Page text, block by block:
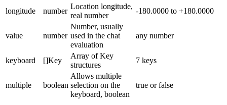
longitude
number
Location longitude,
real number
-180.0000 to +180.0000
value number
Number, usually
used in the chat
evaluation
any number
keyboard []Key
Array of Key
structures
7 keys
multiple boolean
Allows multiple
selection on the
keyboard, boolean
true or false